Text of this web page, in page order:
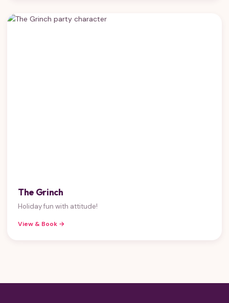
The Grinch
Holiday fun with attitude!
View & Book →